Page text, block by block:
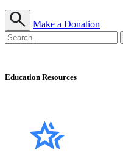
Make a Donation
Education Resources